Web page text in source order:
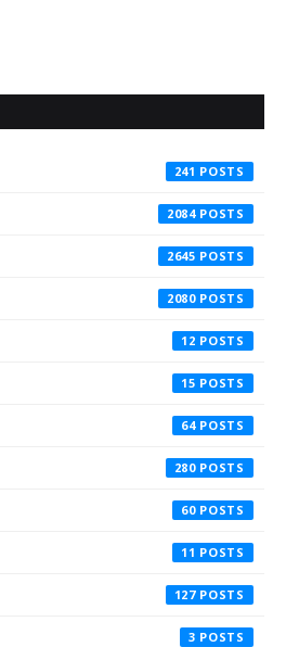
241
2084
2645
2080
12
15
64
280
60
11
127
3